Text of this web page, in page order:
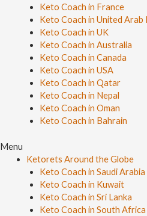
Keto Coach in France
Keto Coach in United Arab
Keto Coach in UK
Keto Coach in Australia
Keto Coach in Canada
Keto Coach in USA
Keto Coach in Qatar
Keto Coach in Nepal
Keto Coach in Oman
Keto Coach in Bahrain
Menu
Ketorets Around the Globe
Keto Coach in Saudi Arabia
Keto Coach in Kuwait
Keto Coach in Sri Lanka
Keto Coach in South Africa